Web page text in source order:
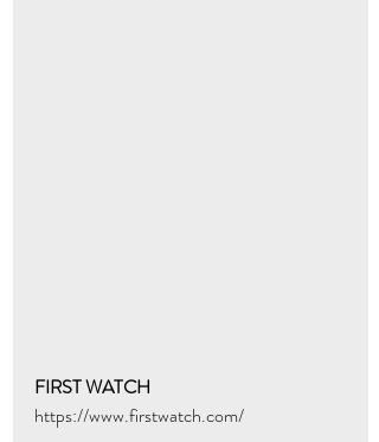
FIRST WATCH
https://www.firstwatch.com/